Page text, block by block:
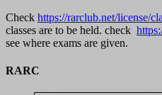
Check https://rarclub.net/license/
classes are to be held. check
see where exams are given.
RARC